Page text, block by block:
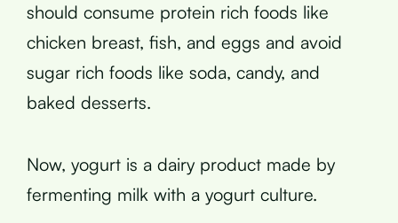
should consume protein rich foods like
chicken breast, fish, and eggs and avoid
sugar rich foods like soda, candy, and
baked desserts.
Now, yogurt is a dairy product made by
fermenting milk with a yogurt culture.